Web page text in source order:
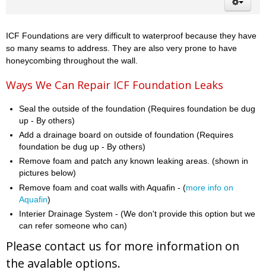
ICF Foundations are very difficult to waterproof because they have
so many seams to address. They are also very prone to have
honeycombing throughout the wall.
Ways We Can Repair ICF Foundation Leaks
Seal the outside of the foundation (Requires foundation be dug
up - By others)
Add a drainage board on outside of foundation (Requires
foundation be dug up - By others)
Remove foam and patch any known leaking areas. (shown in
pictures below)
Remove foam and coat walls with Aquafin - (more info on
Aquafin)
Interier Drainage System - (We don't provide this option but we
can refer someone who can)
Please contact us for more information on
the avalable options.